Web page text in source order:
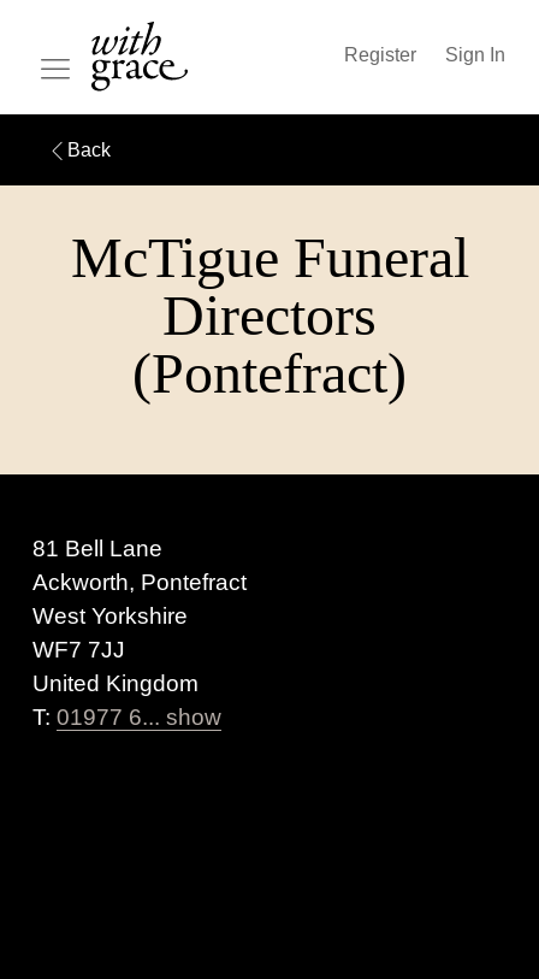
Register Sign In
Back
McTigue Funeral
Directors
(Pontefract)
81 Bell Lane
Ackworth, Pontefract
West Yorkshire
WF7 7JJ
United Kingdom
T: 01977 6... show